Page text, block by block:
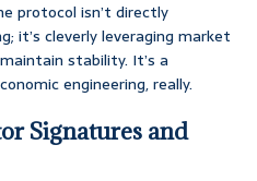
protocol isn’t directly
it’s cleverly leveraging market
stability. It’s a
engineering, really.
Signatures and